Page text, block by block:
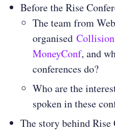
Before the Rise
The team from
organised Collision
MoneyConf, and
conferences do?
Who are the
spoken in these
The story behind Rise